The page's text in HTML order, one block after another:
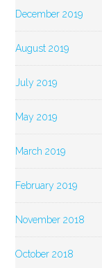
December 2019
August 2019
July 2019
May 2019
March 2019
February 2019
November 2018
October 2018